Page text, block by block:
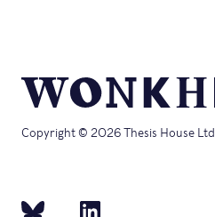
Copyright © 2026 Thesis House Ltd.